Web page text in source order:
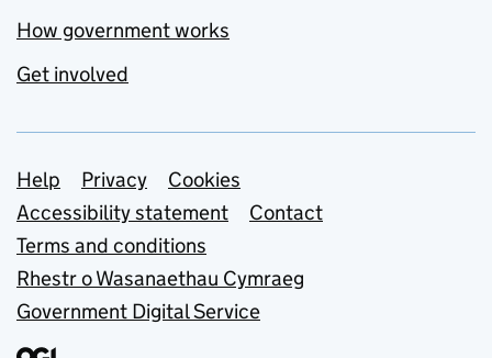
How government works
Get involved
Support links
Help Privacy
Cookies
Accessibility statement
Contact
Terms and conditions
Rhestr o Wasanaethau Cymraeg
Government Digital Service